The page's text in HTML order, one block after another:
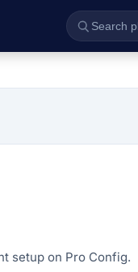
setup on Pro Config.